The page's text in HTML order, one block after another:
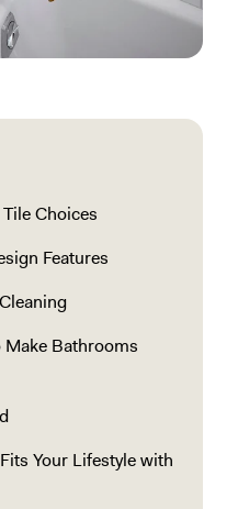
Choices
Features
Bathrooms
Your Lifestyle with